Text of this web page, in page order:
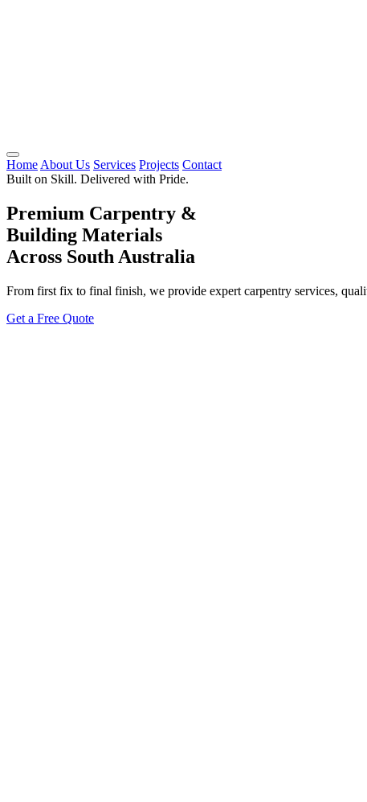
Home About Us Services Projects Contact
Built on Skill. Delivered with Pride.
Premium Carpentry &
Building Materials
Across South Australia
From first fix to final finish, we provide expert carpentry services,
Get a Free Quote